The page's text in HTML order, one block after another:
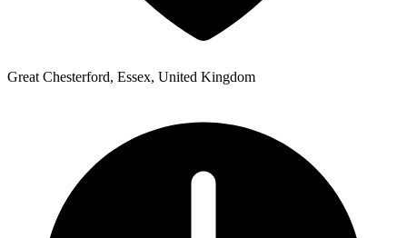
Great Chesterford, Essex, United Kingdom